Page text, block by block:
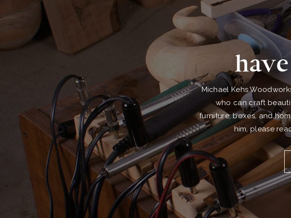
Michael Kehs
who can craft
furniture, boxes, and
him, please